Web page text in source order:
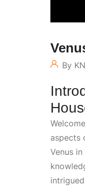
By
aspects
Venus